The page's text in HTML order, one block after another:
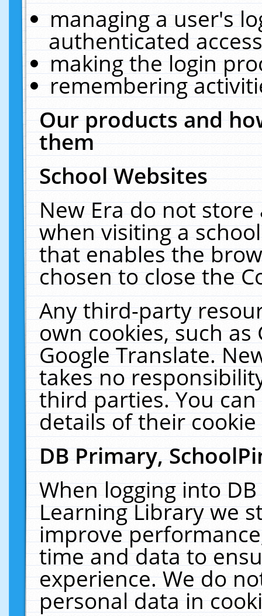
managing a user's
authenticated
making the login
remembering
Our products and
them
School Websites
New Era do not
when visiting a
that enables the
chosen to close the
Any third-party
own cookies, such
Google Translate.
takes no
third parties. You
details of their
DB Primary,
When logging into
Learning Library we
improve
time and data to
experience. We do
personal data in